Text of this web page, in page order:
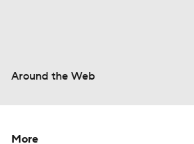
Around the Web
More